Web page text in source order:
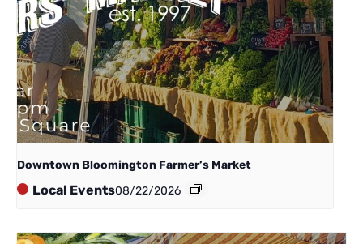
Downtown Bloomington Farmer’s Market
Local Events08/22/2026